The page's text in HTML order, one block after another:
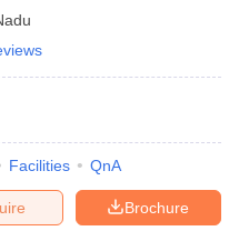
Facilities QnA
Brochure